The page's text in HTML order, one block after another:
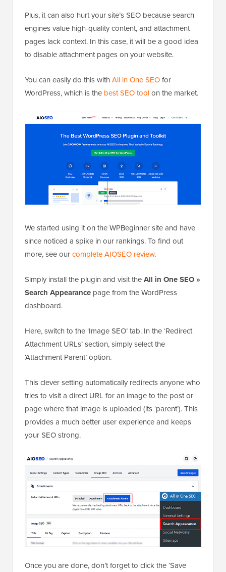
Plus, it can also hurt your site’s SEO because search
engines value high-quality content, and attachment
pages lack context. In this case, it will be a good idea
to disable attachment pages on your website.
You can easily do this withAll in One SEOfor
WordPress, which is the best SEO toolon the market.
We started using it on the WPBeginner site and have
since noticed a spike in our rankings. To find out
more, see ourcomplete AIOSEO review.
Simply install the plugin and visit theAll in One SEO »
Search Appearance page from the WordPress
dashboard.
Here, switch to the ‘Image SEO’ tab. In the ‘Redirect
Attachment URLs’ section, simply select the
‘Attachment Parent’ option.
This clever setting automatically redirects anyone who
tries to visit a direct URL for an image to the post or
page where that image is uploaded (its ‘parent’). This
provides a much better user experience and keeps
your SEO strong.
Once you are done, don’t forget to click the ‘Save